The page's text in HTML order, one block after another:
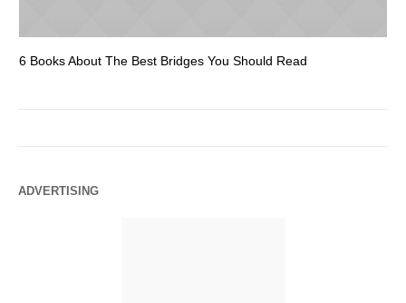
6 Books About The Best Bridges You Should Read
ADVERTISING